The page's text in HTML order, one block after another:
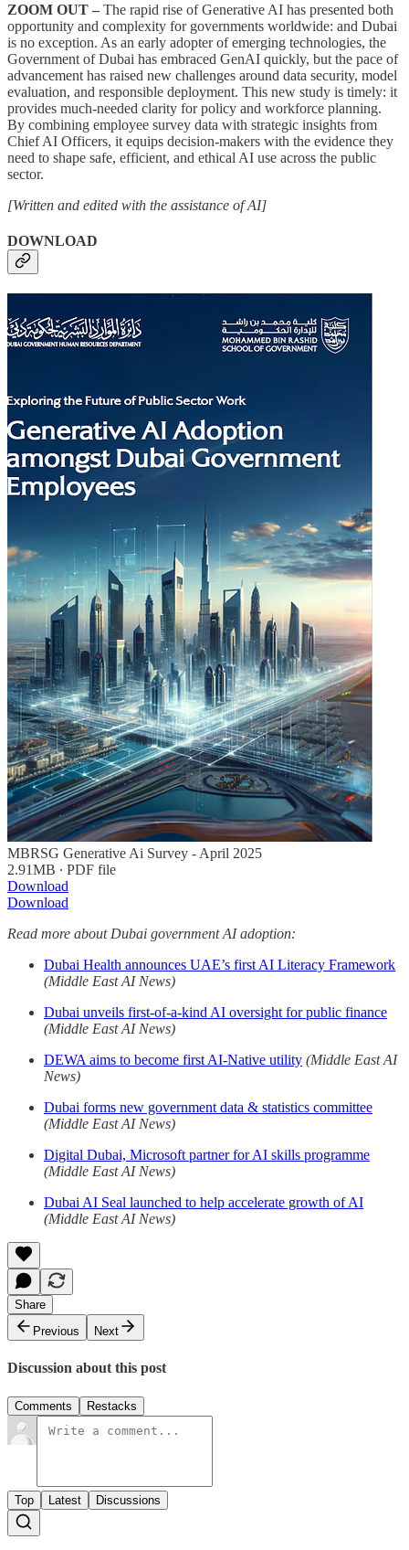
ZOOM OUT – The rapid rise of Generative AI has presented both
opportunity and complexity for governments worldwide: and Dubai
is no exception. As an early adopter of emerging technologies, the
Government of Dubai has embraced GenAI quickly, but the pace of
advancement has raised new challenges around data security, model
evaluation, and responsible deployment. This new study is timely: it
provides much-needed clarity for policy and workforce planning.
By combining employee survey data with strategic insights from
Chief AI Officers, it equips decision-makers with the evidence they
need to shape safe, efficient, and ethical AI use across the public
sector.
[Written and edited with the assistance of AI]
DOWNLOAD
MBRSG Generative Ai Survey - April 2025
2.91MB ∙ PDF file
Download
Download
Read more about Dubai government AI adoption:
Dubai Health announces UAE’s first AI Literacy Framework
(Middle East AI News)
Dubai unveils first-of-a-kind AI oversight for public finance
(Middle East AI News)
DEWA aims to become first AI-Native utility (Middle East AI
News)
Dubai forms new government data & statistics committee
(Middle East AI News)
Digital Dubai, Microsoft partner for AI skills programme
(Middle East AI News)
Dubai AI Seal launched to help accelerate growth of AI
(Middle East AI News)
Share
Previous
Next
Discussion about this post
Comments Restacks
Top Latest Discussions